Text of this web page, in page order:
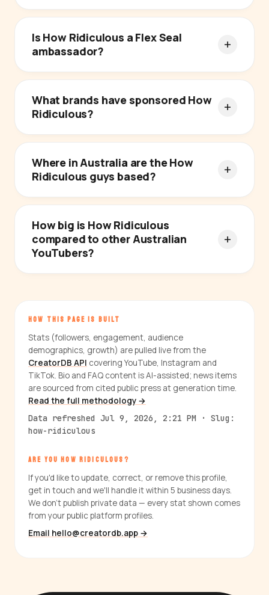
Is How Ridiculous a Flex Seal
ambassador?
What brands have sponsored How
Ridiculous?
Where in Australia are the How
Ridiculous guys based?
How big is How Ridiculous
compared to other Australian
YouTubers?
HOW THIS PAGE IS BUILT
Stats (followers, engagement, audience
demographics, growth) are pulled live from the
CreatorDB API covering YouTube, Instagram and
TikTok. Bio and FAQ content is AI-assisted; news items
are sourced from cited public press at generation time.
Read the full methodology →
Data refreshed Jul 9, 2026, 2:21 PM · Slug:
how-ridiculous
ARE YOU HOW RIDICULOUS?
If you'd like to update, correct, or remove this profile,
get in touch and we'll handle it within 5 business days.
We don't publish private data — every stat shown comes
from your public platform profiles.
Email hello@creatordb.app →